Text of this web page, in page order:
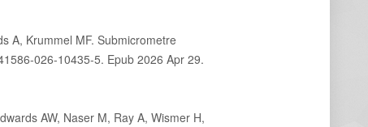
A, Krummel MF. Submicrometre
026-10435-5. Epub 2026 Apr 29.
AW, Naser M, Ray A, Wismer H,